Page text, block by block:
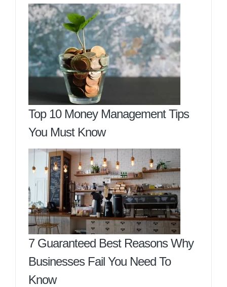
Top 10 Money Management Tips
You Must Know
7 Guaranteed Best Reasons Why
Businesses Fail You Need To
Know